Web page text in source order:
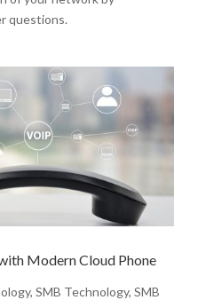
questions.
Modern Cloud Phone
, SMB Technology, SMB